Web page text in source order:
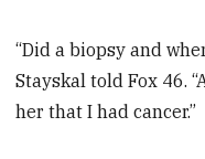
“Did a biopsy and
Stayskal told Fox 46.
her that I had cancer.”